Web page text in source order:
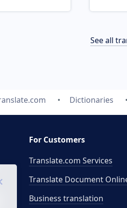
See all
Dictionaries
For Customers
Translate.com Services
Translate Document
Business translation